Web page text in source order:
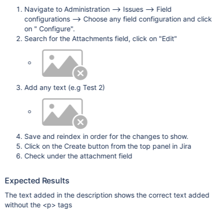
Navigate to Administration --> Issues --> Field
configurations --> Choose any field configuration and click
on " Configure".
Search for the Attachments field, click on "Edit"
Add any text (e.g Test 2)
Save and reindex in order for the changes to show.
Click on the Create button from the top panel in Jira
Check under the attachment field
Expected Results
The text added in the description shows the correct text added
without the <p> tags